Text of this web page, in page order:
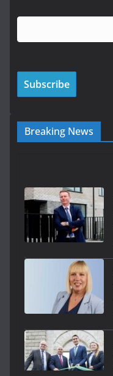
Breaking News